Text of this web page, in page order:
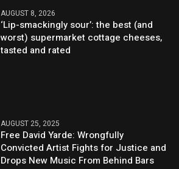
AUGUST 8, 2026
‘Lip-smackingly sour’: the best (and
worst) supermarket cottage cheeses,
tasted and rated
AUGUST 25, 2025
Free David Yarde: Wrongfully
Convicted Artist Fights for Justice and
Drops New Music From Behind Bars